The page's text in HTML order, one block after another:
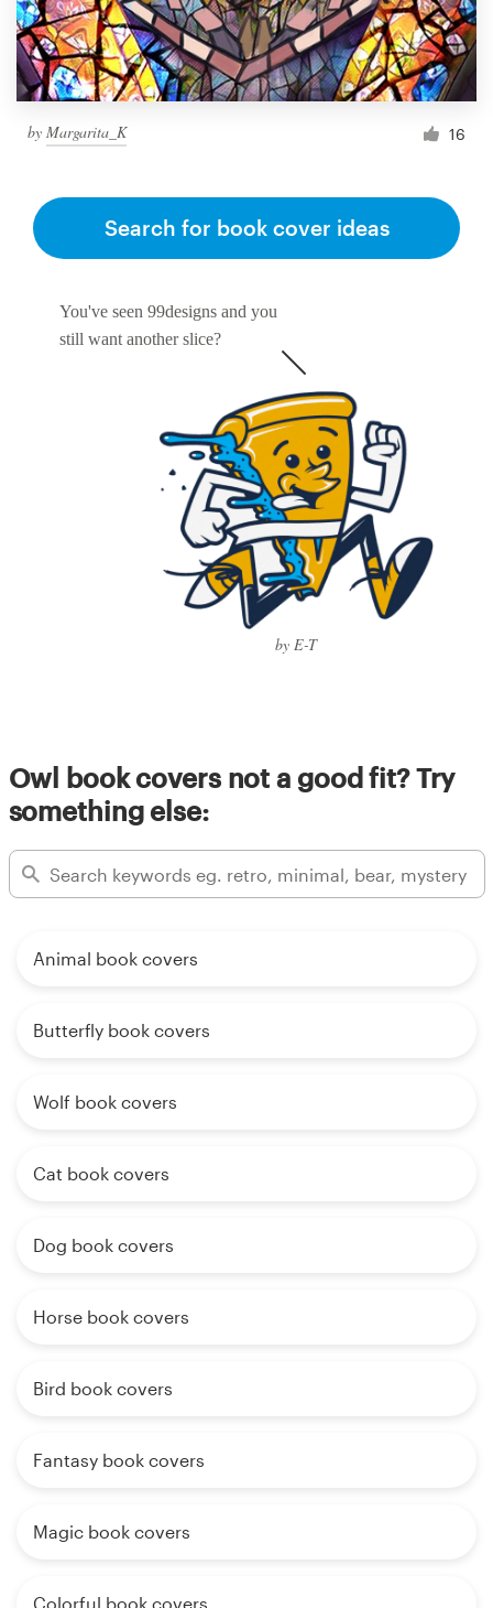
by Margarita_K 16
You've seen 99designs and you
still want another slice?
by E-T
Search for book cover ideas
Owl book covers not a good fit? Try
something else:
Animal book covers
Butterfly book covers
Wolf book covers
Cat book covers
Dog book covers
Horse book covers
Bird book covers
Fantasy book covers
Magic book covers
Colorful book covers